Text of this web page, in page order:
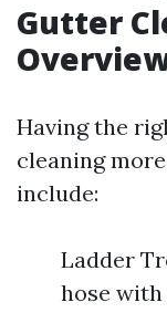
Gutter
Having the
cleaning
include:
Ladder
hose